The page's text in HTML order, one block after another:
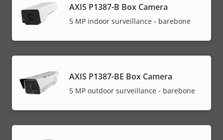
AXIS P1387-B Box Camera
5 MP indoor surveillance - barebone
AXIS P1387-BE Box Camera
5 MP outdoor surveillance - barebone